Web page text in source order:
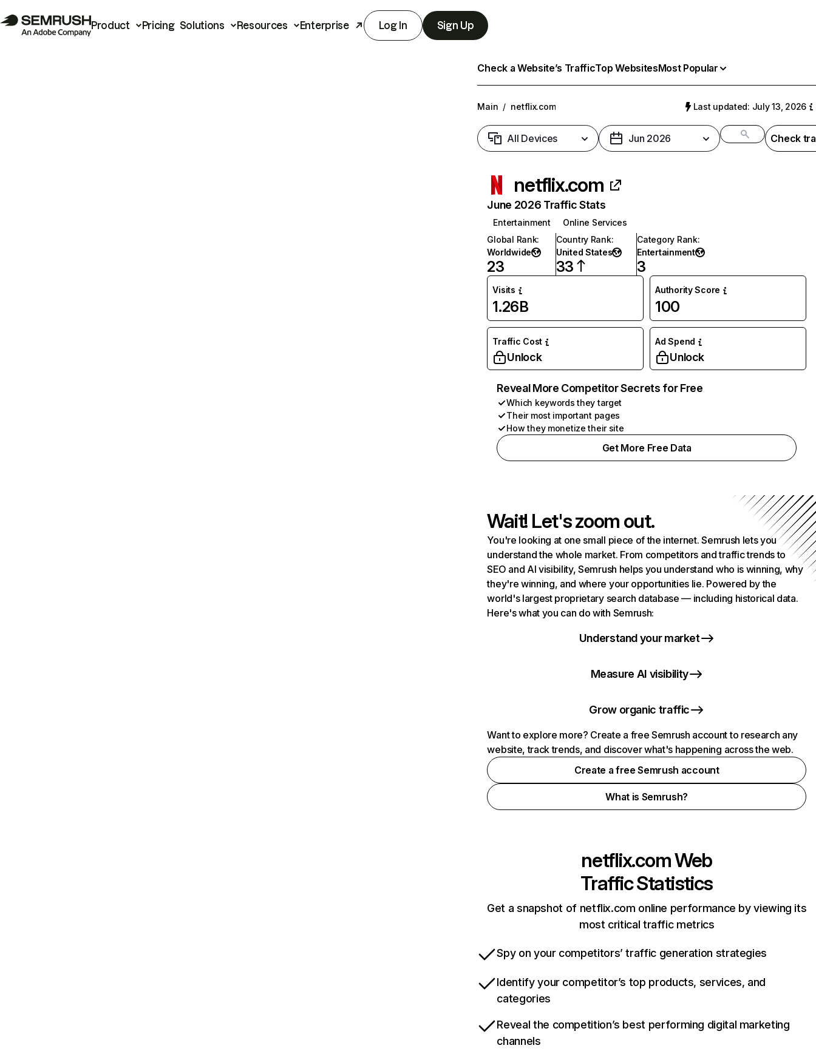
Product Pricing Solutions Resources Enterprise Log In Sign Up
Check a Website’s TrafficTop WebsitesMost Popular
Main / netflix.com Last updated: July 13, 2026
All Devices Jun 2026 Check
netflix.com
June 2026 Traffic Stats
Entertainment
Online Services
Global Rank:
Worldwide
23
Country Rank:
United States
33
Category Rank:
Entertainment
3
Visits
1.26B
Authority Score
100
Traffic Cost
Unlock
Ad Spend
Unlock
Reveal More Competitor Secrets for Free
Which keywords they target
Their most important pages
How they monetize their site
Get More Free Data
Wait! Let's zoom out.
You're looking at one small piece of the internet. Semrush lets you
understand the whole market. From competitors and traffic trends to
SEO and AI visibility, Semrush helps you understand who is winning, why
they're winning, and where your opportunities lie. Powered by the
world's largest proprietary search database — including historical data.
Here's what you can do with Semrush:
Understand your market
Measure AI visibility
Grow organic traffic
Want to explore more? Create a free Semrush account to research any
website, track trends, and discover what's happening across the web.
Create a free Semrush account
What is Semrush?
netflix.comWeb
Traffic Statistics
Get a snapshot of netflix.com online performance by viewing its
most critical traffic metrics
Spy on your competitors’ traffic generation strategies
Identify your competitor’s top products, services, and
categories
Reveal the competition’s best performing digital marketing
channels